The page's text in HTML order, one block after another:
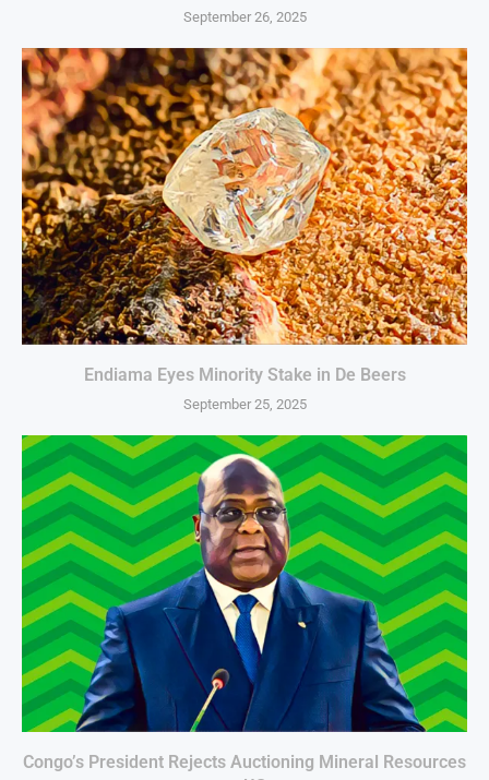
September 26, 2025
Endiama Eyes Minority Stake in De Beers
September 25, 2025
Congo’s President Rejects Auctioning Mineral Resources